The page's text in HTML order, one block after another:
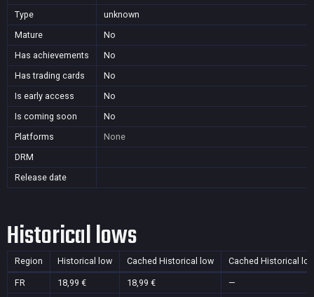
Type
unknown
Mature
No
Has achievements
No
Has trading cards
No
Is early access
No
Is coming soon
No
Platforms
None
DRM
Release date
Historical lows
Region Historical low Cached Historical low Cached Historical
FR 18,99 € 18,99 €
—